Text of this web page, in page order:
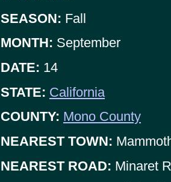
SEASON: Fall
MONTH: September
DATE: 14
STATE: California
COUNTY: Mono County
NEAREST TOWN:
NEAREST ROAD: Minaret